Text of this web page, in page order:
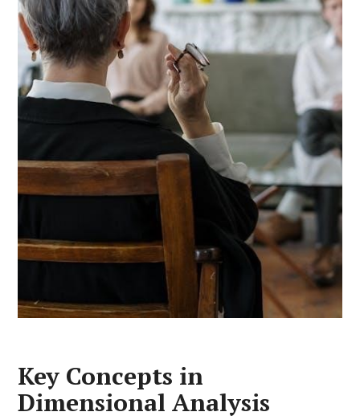
Key Concepts in
Dimensional Analysis